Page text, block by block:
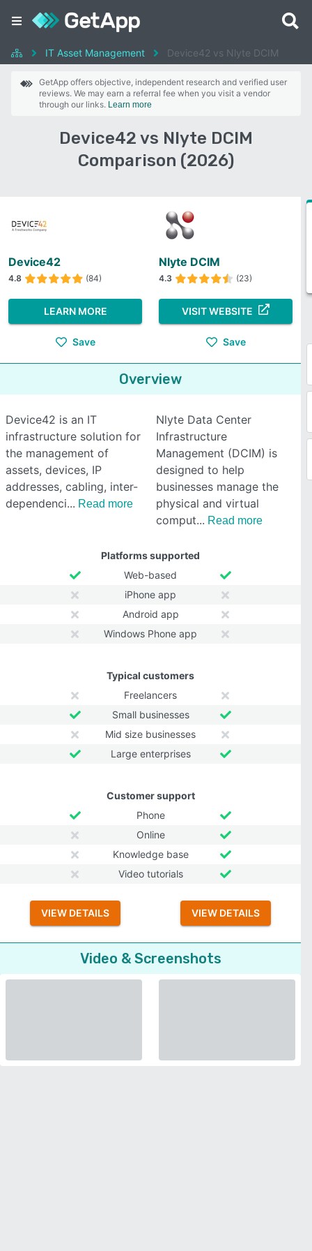
IT Asset Management Device42 vs Nlyte DCIM
GetApp offers objective, independent research and verified user
reviews. We may earn a referral fee when you visit a vendor
through our links. Learn more
Device42 vs Nlyte DCIM
Comparison (2026)
Device42
4.8 (84)
LEARN MORE
Save
Nlyte DCIM
4.3 (23)
VISIT WEBSITE
Save
Overview
Device42 is an IT
infrastructure solution for
the management of
assets, devices, IP
addresses, cabling, inter-
dependenci
Read more
Nlyte Data Center
Infrastructure
Management (DCIM) is
designed to help
businesses manage the
physical and virtual
comput
Read more
Platforms supported
Web-based
iPhone app
Android app
Windows Phone app
Typical customers
Freelancers
Small businesses
Mid size businesses
Large enterprises
Customer support
Phone
Online
Knowledge base
Video tutorials
VIEW DETAILS VIEW DETAILS
Video & Screenshots